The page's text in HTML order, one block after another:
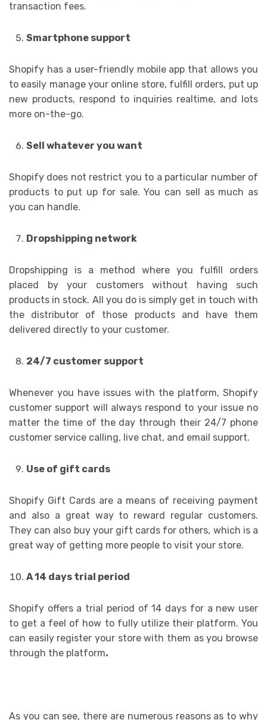
transaction fees.
Smartphone support
Shopify has a user-friendly mobile app that allows you
to easily manage your online store, fulfill orders, put up
new products, respond to inquiries realtime, and lots
more on-the-go.
Sell whatever you want
Shopify does not restrict you to a particular number of
products to put up for sale. You can sell as much as
you can handle.
Dropshipping network
Dropshipping is a method where you fulfill orders
placed by your customers without having such
products in stock. All you do is simply get in touch with
the distributor of those products and have them
delivered directly to your customer.
24/7 customer support
Whenever you have issues with the platform, Shopify
customer support will always respond to your issue no
matter the time of the day through their 24/7 phone
customer service calling, live chat, and email support.
Use of gift cards
Shopify Gift Cards are a means of receiving payment
and also a great way to reward regular customers.
They can also buy your gift cards for others, which is a
great way of getting more people to visit your store.
A 14 days trial period
Shopify offers a trial period of 14 days for a new user
to get a feel of how to fully utilize their platform. You
can easily register your store with them as you browse
through the platform.
As you can see, there are numerous reasons as to why